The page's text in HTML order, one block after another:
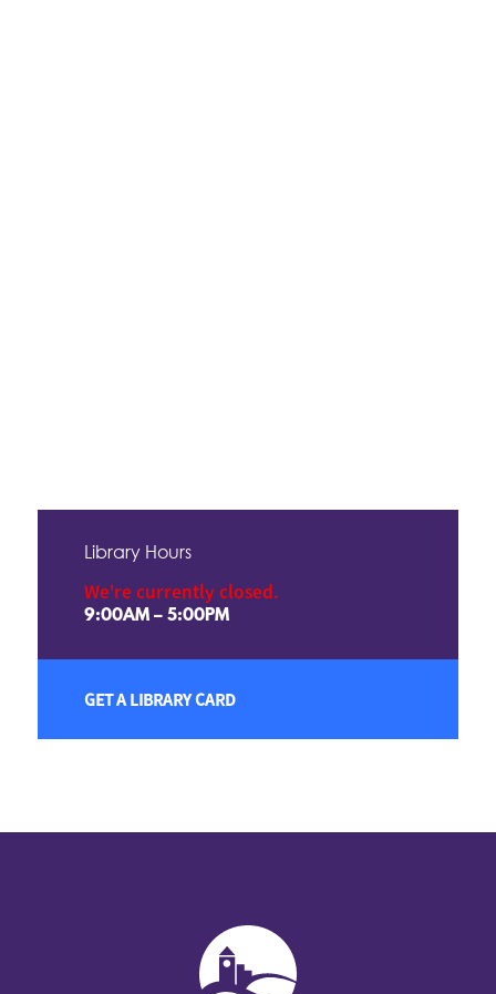
Library Hours
We're currently closed.
9:00AM – 5:00PM
GET A LIBRARY CARD